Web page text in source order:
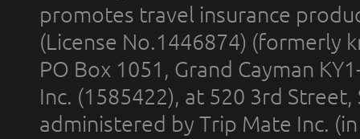
promotes travel insurance
(License No.1446874) (formerly
PO Box 1051, Grand Cayman
Inc. (1585422), at 520 3rd
administered by Trip Mate Inc.